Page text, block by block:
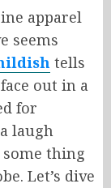
apparel
seems
tells
out in a
for
laugh
thing
Let’s dive